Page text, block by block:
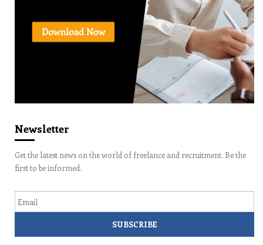
Newsletter
Get the latest news on the world of freelance and recruitment. Be the
first to be informed.